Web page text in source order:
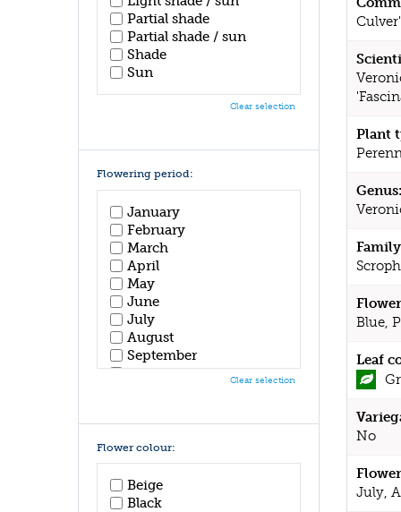
Plant
Genus:
Blue,
Leaf
No
July,
Partial shade
Partial shade / sun
Shade
Sun
Clear selection
Flowering period:
January
February
March
April
May
June
July
August
September
October
Clear selection
Flower colour:
Beige
Black